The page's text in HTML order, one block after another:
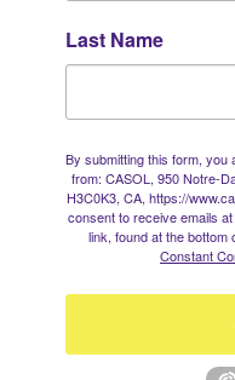
Last Name
By submitting this form, you
from: CASOL, 950 Notre-
H3C0K3, CA, https://
consent to receive emails
link, found at the bottom
Constant